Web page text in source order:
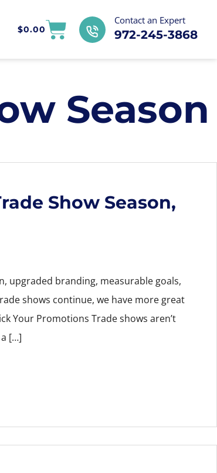
$0.00
Contact an Expert
972-245-3868
Season
Show Season,
upgraded branding, measurable goals,
shows continue, we have more great
Your Promotions Trade shows aren’t
[…]